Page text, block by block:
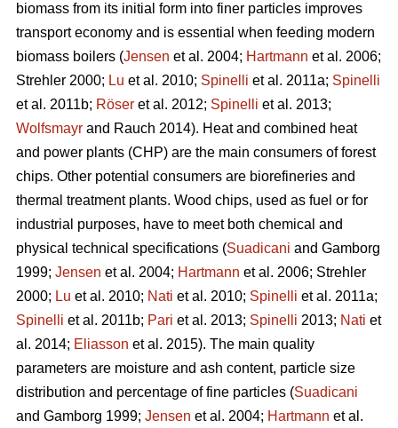
biomass from its initial form into finer particles improves
transport economy and is essential when feeding modern
biomass boilers (Jensen et al. 2004; Hartmann et al. 2006;
Strehler 2000; Lu et al. 2010; Spinelli et al. 2011a; Spinelli
et al. 2011b; Röser et al. 2012; Spinelli et al. 2013;
Wolfsmayr and Rauch 2014). Heat and combined heat
and power plants (CHP) are the main consumers of forest
chips. Other potential consumers are biorefineries and
thermal treatment plants. Wood chips, used as fuel or for
industrial purposes, have to meet both chemical and
physical technical specifications (Suadicani and Gamborg
1999; Jensen et al. 2004; Hartmann et al. 2006; Strehler
2000; Lu et al. 2010; Nati et al. 2010; Spinelli et al. 2011a;
Spinelli et al. 2011b; Pari et al. 2013; Spinelli 2013; Nati et
al. 2014; Eliasson et al. 2015). The main quality
parameters are moisture and ash content, particle size
distribution and percentage of fine particles (Suadicani
and Gamborg 1999; Jensen et al. 2004; Hartmann et al.